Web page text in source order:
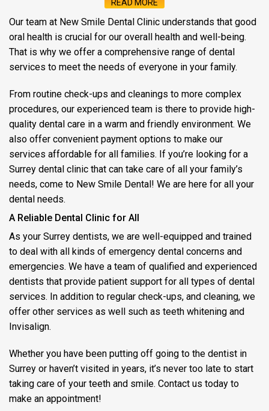
READ MORE
Our team at New Smile Dental Clinic understands that good
oral health is crucial for our overall health and well-being.
That is why we offer a comprehensive range of dental
services to meet the needs of everyone in your family.
From routine check-ups and cleanings to more complex
procedures, our experienced team is there to provide high-
quality dental care in a warm and friendly environment. We
also offer convenient payment options to make our
services affordable for all families. If you’re looking for a
Surrey dental clinic that can take care of all your family’s
needs, come to New Smile Dental! We are here for all your
dental needs.
A Reliable Dental Clinic for All
As your Surrey dentists, we are well-equipped and trained
to deal with all kinds of emergency dental concerns and
emergencies. We have a team of qualified and experienced
dentists that provide patient support for all types of dental
services. In addition to regular check-ups, and cleaning, we
offer other services as well such as teeth whitening and
Invisalign.
Whether you have been putting off going to the dentist in
Surrey or haven’t visited in years, it’s never too late to start
taking care of your teeth and smile. Contact us today to
make an appointment!